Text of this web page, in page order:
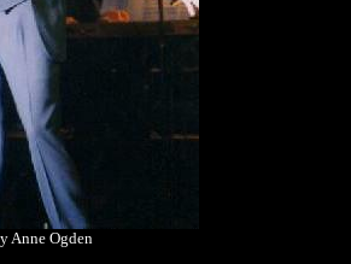
Anne Ogden